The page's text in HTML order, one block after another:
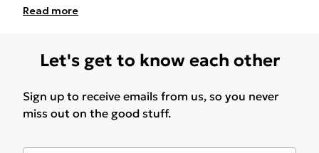
Read more
Let's get to know each other
Sign up to receive emails from us, so you never
miss out on the good stuff.